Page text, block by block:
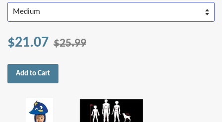
$21.07 $25.99
Add to Cart